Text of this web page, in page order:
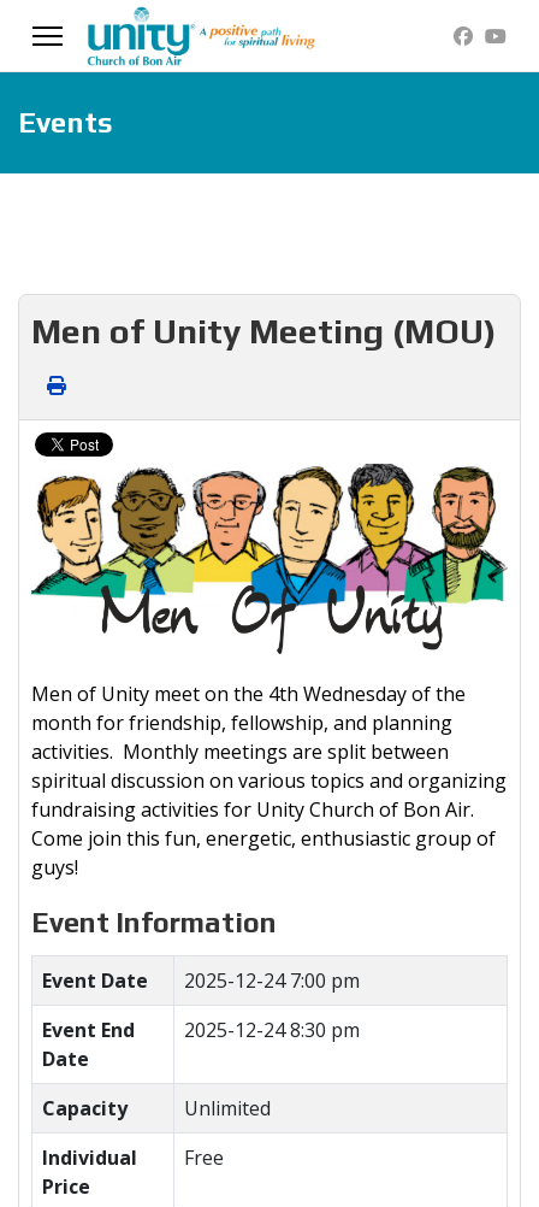
Events
Men of Unity Meeting (MOU)
Men of Unity meet on the 4th Wednesday of the
month for friendship, fellowship, and planning
activities. Monthly meetings are split between
spiritual discussion on various topics and organizing
fundraising activities for Unity Church of Bon Air.
Come join this fun, energetic, enthusiastic group of
guys!
Event Information
Event Date
2025-12-24 7:00 pm
Event End
Date
2025-12-24 8:30 pm
Capacity
Unlimited
Individual
Price
Free